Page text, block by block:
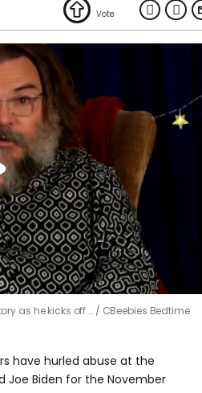
as he kicks off …
CBeebies Bedtime
have hurled abuse at the
Joe Biden for the November